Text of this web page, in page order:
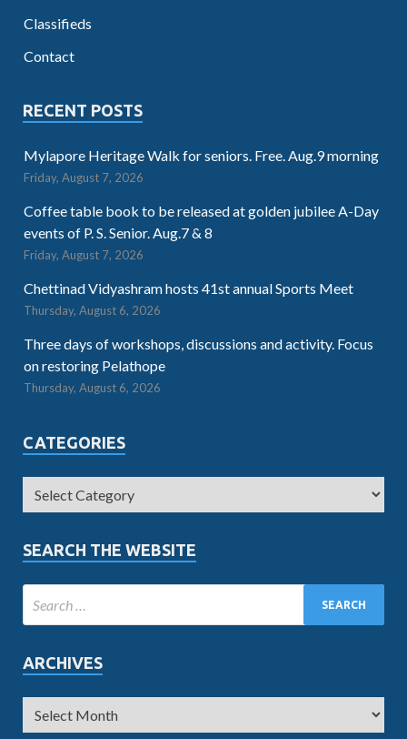
Classifieds
Contact
RECENT POSTS
Mylapore Heritage Walk for seniors. Free. Aug.9 morning
Friday, August 7, 2026
Coffee table book to be released at golden jubilee A-Day
events of P. S. Senior. Aug.7 & 8
Friday, August 7, 2026
Chettinad Vidyashram hosts 41st annual Sports Meet
Thursday, August 6, 2026
Three days of workshops, discussions and activity. Focus
on restoring Pelathope
Thursday, August 6, 2026
CATEGORIES
SEARCH THE WEBSITE
ARCHIVES